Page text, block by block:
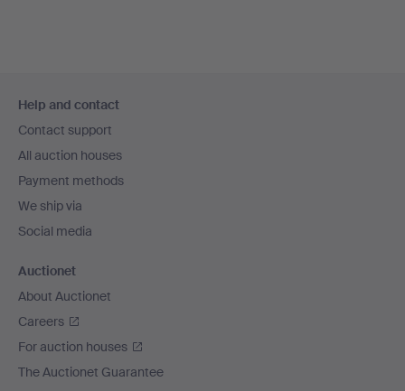
navigation
Help and contact
Contact support
All auction houses
Payment methods
We ship via
Social media
Auctionet
About Auctionet
Careers
For auction houses
The Auctionet Guarantee